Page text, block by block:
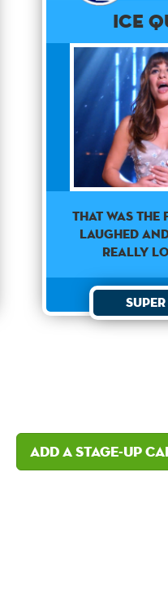
Ice
THAT WAS THE
LAUGHED
REALLY
Add a Stage-Up